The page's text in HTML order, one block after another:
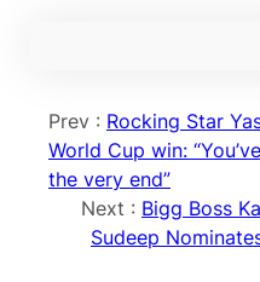
Prev : Rocking Star
World Cup win:
the very end”
Next : Bigg Boss
Sudeep